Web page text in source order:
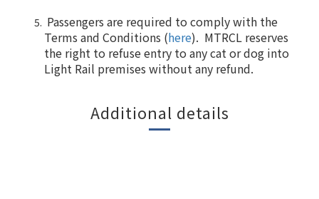
Passengers are required to comply with the
Terms and Conditions (here). MTRCL reserves
the right to refuse entry to any cat or dog into
Light Rail premises without any refund.
Additional details